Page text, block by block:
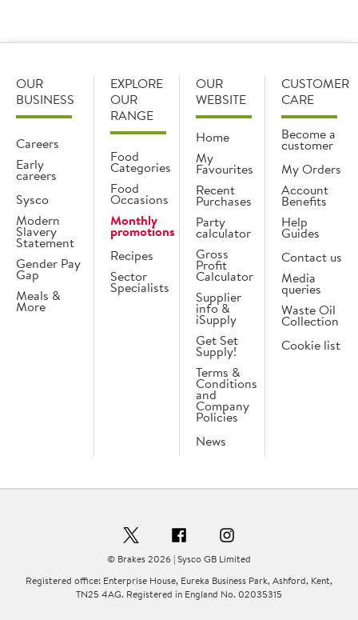
OUR
BUSINESS
Careers
Early
careers
Sysco
Modern
Slavery
Statement
Gender Pay
Gap
Meals &
More
EXPLORE
OUR
RANGE
Food
Categories
Food
Occasions
Monthly
promotions
Recipes
Sector
Specialists
OUR
WEBSITE
Home
My
Favourites
Recent
Purchases
Party
calculator
Gross
Profit
Calculator
Supplier
info &
iSupply
Get Set
Supply!
Terms &
Conditions
and
Company
Policies
News
CUSTOMER
CARE
Become a
customer
My Orders
Account
Benefits
Help
Guides
Contact us
Media
queries
Waste Oil
Collection
Cookie list
© Brakes 2026 | Sysco GB Limited
Registered office: Enterprise House, Eureka Business Park, Ashford, Kent,
TN25 4AG. Registered in England No. 02035315